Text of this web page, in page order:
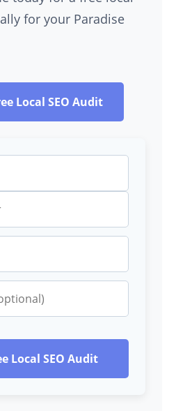
for your Paradise
Local SEO Audit
Local SEO Audit